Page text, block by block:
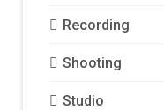
Recording
Shooting
Studio